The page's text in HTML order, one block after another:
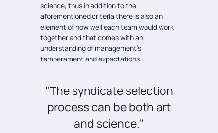
science, thus in addition to the
aforementioned criteria there is also an
element of how well each team would work
together and that comes with an
understanding of management’s
temperament and expectations.
"The syndicate selection
process can be both art
and science."